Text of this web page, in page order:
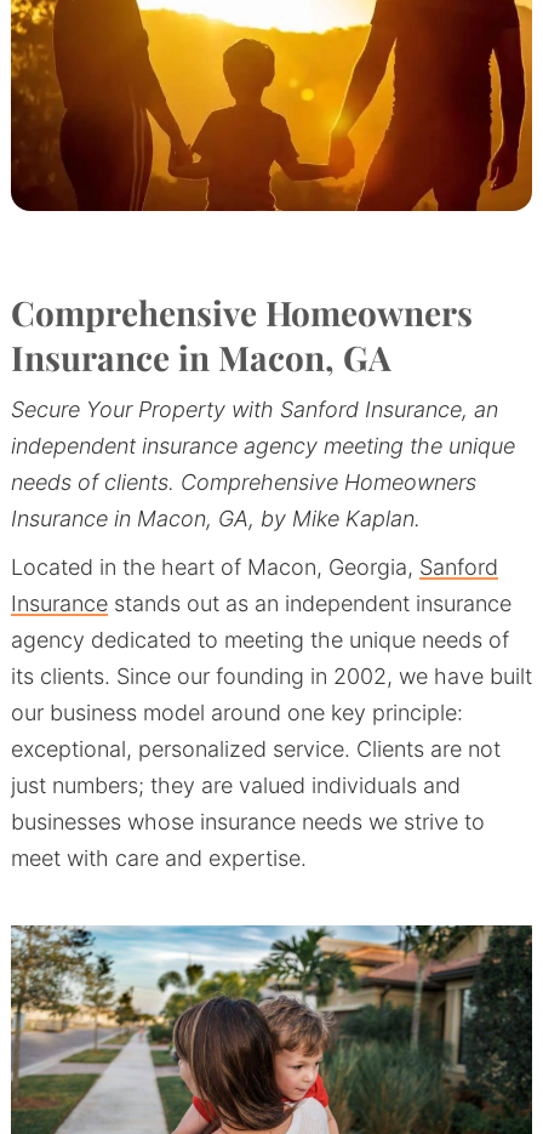
Comprehensive Homeowners
Insurance in Macon, GA
Secure Your Property with Sanford Insurance, an
independent insurance agency meeting the unique
needs of clients. Comprehensive Homeowners
Insurance in Macon, GA, by Mike Kaplan.
Located in the heart of Macon, Georgia, Sanford
Insurancestands out as an independent insurance
agency dedicated to meeting the unique needs of
its clients. Since our founding in 2002, we have built
our business model around one key principle:
exceptional, personalized service. Clients are not
just numbers; they are valued individuals and
businesses whose insurance needs we strive to
meet with care and expertise.